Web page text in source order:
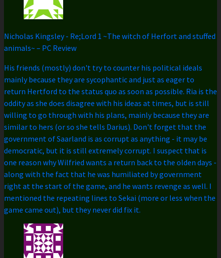
Nicholas Kingsley- Re;Lord 1 ~The witch of Herfort and stuffed
animals~ – PC Review
His friends (mostly) don't try to counter his political ideals
mainly because they are sycophantic and just as eager to
return Hertford to the status quo as soon as possible. Ria is the
oddity as she does disagree with his ideas at times, but is still
willing to go through with his plans, mainly because they are
similar to hers (or so she tells Darius). Don't forget that the
government of Saarland is as corrupt as anything - it may be
democratic, but it is still extremely corrupt. I suspect that is
one reason why Wilfried wants a return back to the olden days -
along with the fact that he was humiliated by government
right at the start of the game, and he wants revenge as well. I
mentioned the repeating lines to Sekai (more or less when the
game came out), but they never did fix it.